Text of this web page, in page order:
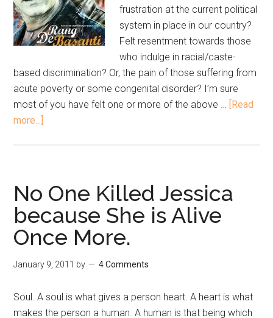
frustration at the current political
system in place in our country?
Felt resentment towards those
who indulge in racial/caste-
based discrimination? Or, the pain of those suffering from
acute poverty or some congenital disorder? I’m sure
most of you have felt one or more of the above … [Read
more...]
No One Killed Jessica
because She is Alive
Once More.
January 9, 2011 by 4 Comments
Soul. A soul is what gives a person heart. A heart is what
makes the person a human. A human is that being which